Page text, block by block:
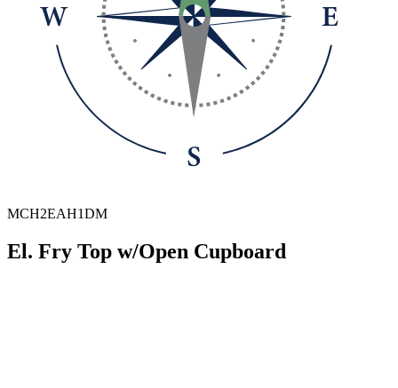
MCH2EAH1DM
El. Fry Top w/Open Cupboard